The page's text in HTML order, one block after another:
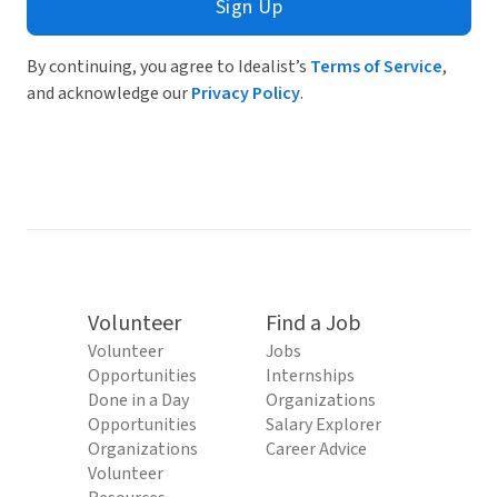
Sign Up
By continuing, you agree to Idealist’s Terms of Service,
and acknowledge ourPrivacy Policy.
Volunteer
Volunteer
Opportunities
Done in a Day
Opportunities
Organizations
Volunteer
Find a Job
Jobs
Internships
Organizations
Salary Explorer
Career Advice